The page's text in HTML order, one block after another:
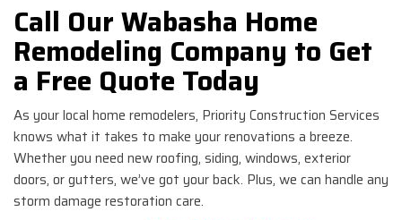
Call Our Wabasha Home
Remodeling Company to Get
a Free Quote Today
As your local home remodelers, Priority Construction Services
knows what it takes to make your renovations a breeze.
Whether you need new roofing, siding, windows, exterior
doors, or gutters, we’ve got your back. Plus, we can handle any
storm damage restoration care.